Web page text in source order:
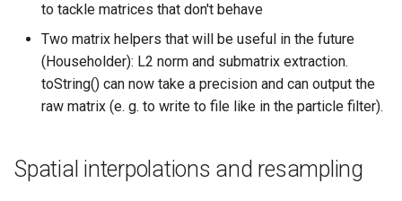
to tackle matrices that don't behave
Two matrix helpers that will be useful in the future
(Householder): L2 norm and submatrix extraction.
toString() can now take a precision and can output the
raw matrix (e. g. to write to file like in the particle filter).
Spatial interpolations and resampling